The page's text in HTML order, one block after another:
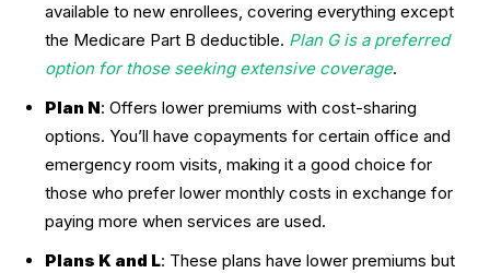
available to new enrollees, covering everything except
the Medicare Part B deductible. Plan G is a preferred
option for those seeking extensive coverage.
Plan N: Offers lower premiums with cost-sharing
options. You’ll have copayments for certain office and
emergency room visits, making it a good choice for
those who prefer lower monthly costs in exchange for
paying more when services are used.
Plans K and L: These plans have lower premiums but